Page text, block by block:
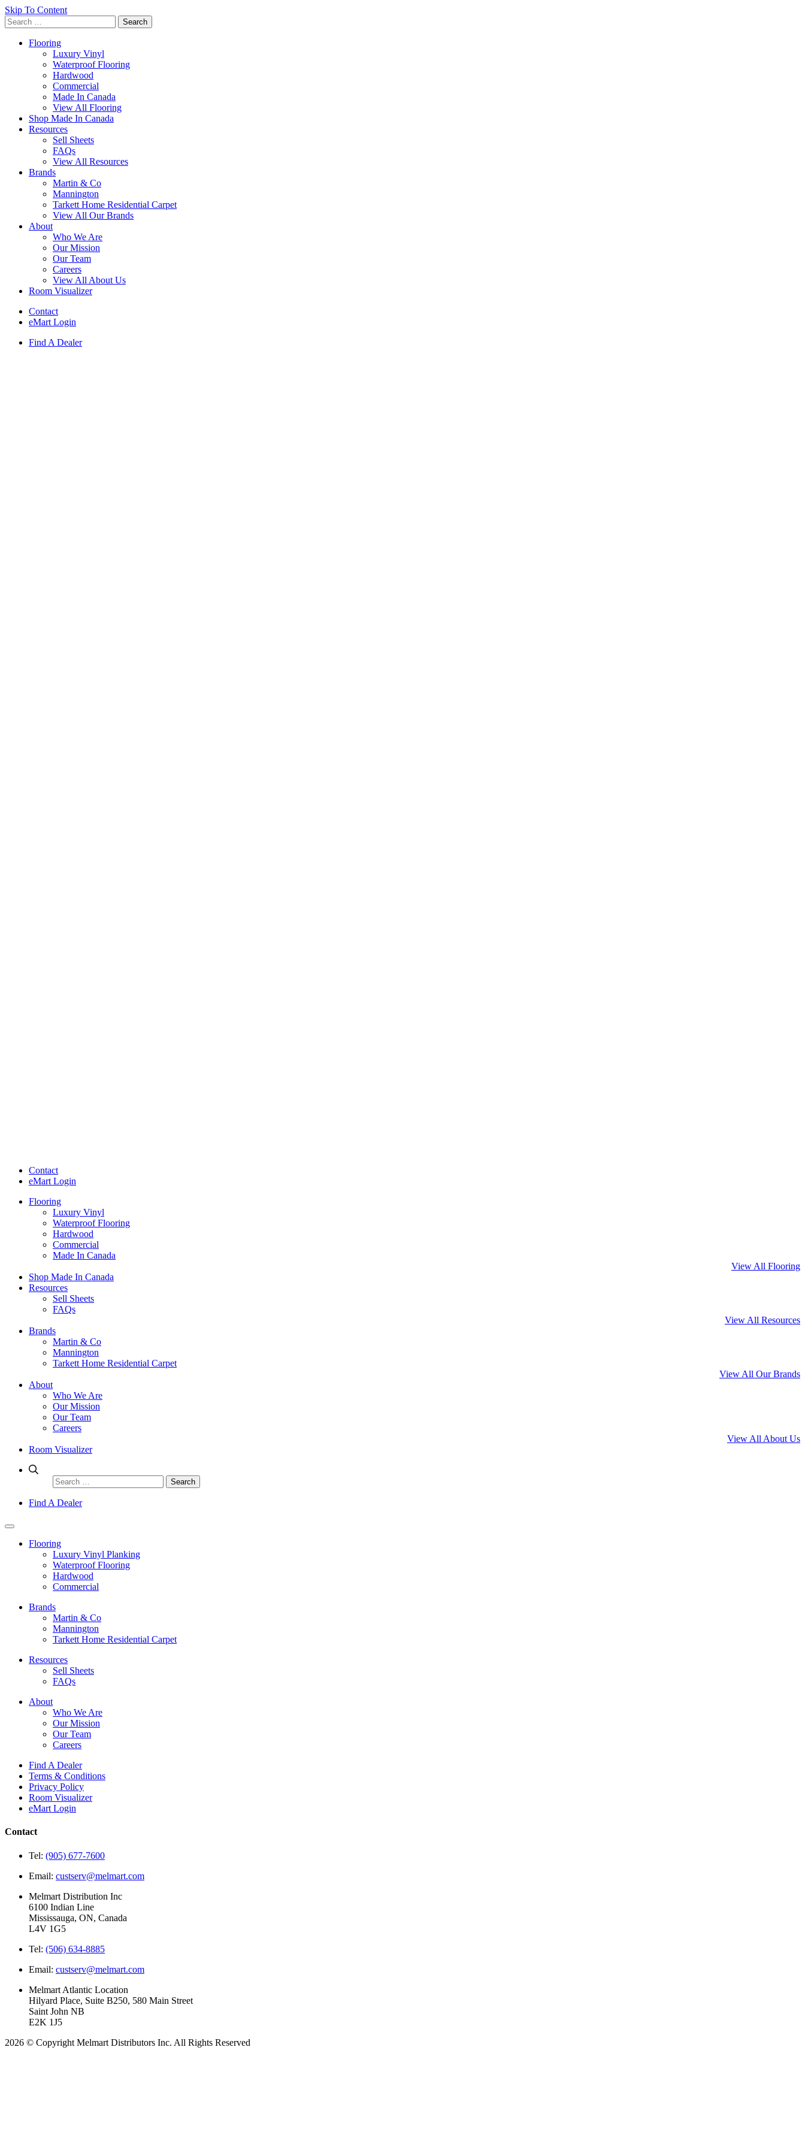
Skip To Content
Search
for:
Flooring
Luxury Vinyl
Waterproof Flooring
Hardwood
Commercial
Made In Canada
View All Flooring
Shop Made In Canada
Resources
Sell Sheets
FAQs
View All Resources
Brands
Martin & Co
Mannington
Tarkett Home Residential Carpet
View All Our Brands
About
Who We Are
Our Mission
Our Team
Careers
View All About Us
Room Visualizer
Contact
eMart Login
Find A Dealer
Contact
eMart Login
Flooring
Luxury Vinyl
Waterproof Flooring
Hardwood
Commercial
Made In Canada
View All Flooring
Shop Made In Canada
Resources
Sell Sheets
FAQs
View All Resources
Brands
Martin & Co
Mannington
Tarkett Home Residential Carpet
View All Our Brands
About
Who We Are
Our Mission
Our Team
Careers
View All About Us
Room Visualizer
Search
for:
Find A Dealer
Flooring
Luxury Vinyl Planking
Waterproof Flooring
Hardwood
Commercial
Brands
Martin & Co
Mannington
Tarkett Home Residential Carpet
Resources
Sell Sheets
FAQs
About
Who We Are
Our Mission
Our Team
Careers
Find A Dealer
Terms & Conditions
Privacy Policy
Room Visualizer
eMart Login
Contact
Tel: (905) 677-7600
Email: custserv@melmart.com
Melmart Distribution Inc
6100 Indian Line
Mississauga, ON, Canada
L4V 1G5
Tel: (506) 634-8885
Email: custserv@melmart.com
Melmart Atlantic Location
Hilyard Place, Suite B250, 580 Main Street
Saint John NB
E2K 1J5
2026 © Copyright Melmart Distributors Inc. All Rights Reserved